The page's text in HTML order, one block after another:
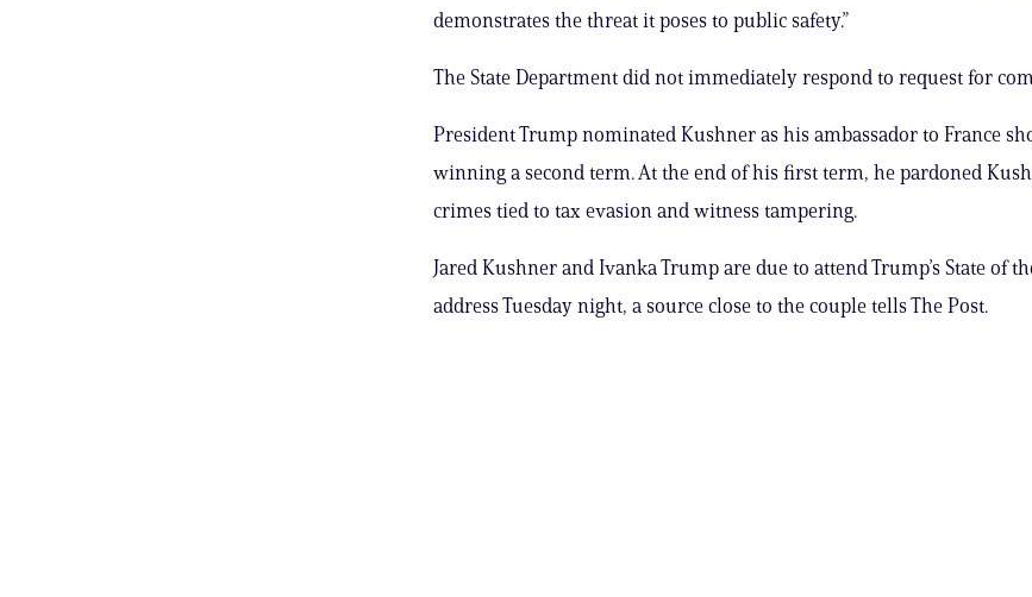
demonstrates the threat it poses to public safety.”
The State Department did not immediately respond to request for
President Trump nominated Kushner as his ambassador to France
winning a second term. At the end of his first term, he pardoned
crimes tied to tax evasion and witness tampering.
Jared Kushner and Ivanka Trump are due to attend Trump’s State of
address Tuesday night, a source close to the couple tells The Post.